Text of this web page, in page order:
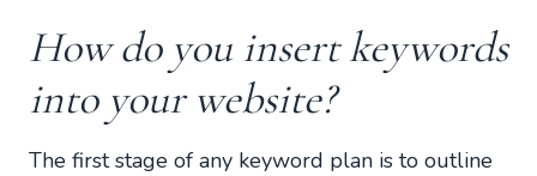
How do you insert keywords
into your website?
The first stage of any keyword plan is to outline